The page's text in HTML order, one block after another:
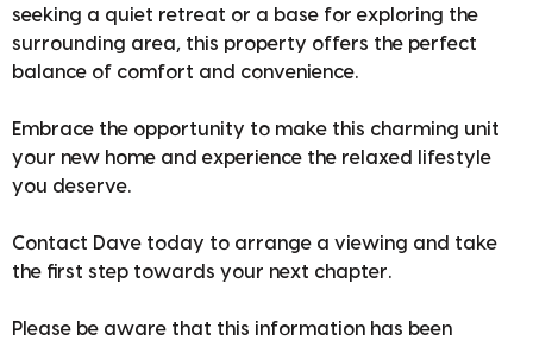
seeking a quiet retreat or a base for exploring the
surrounding area, this property offers the perfect
balance of comfort and convenience.
Embrace the opportunity to make this charming unit
your new home and experience the relaxed lifestyle
you deserve.
Contact Dave today to arrange a viewing and take
the first step towards your next chapter.
Please be aware that this information has been